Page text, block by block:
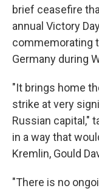
brief ceasefire
annual Victory
commemorating
Germany during
"It brings home
strike at very
Russian capital,"
in a way that
Kremlin, Gould
"There is no